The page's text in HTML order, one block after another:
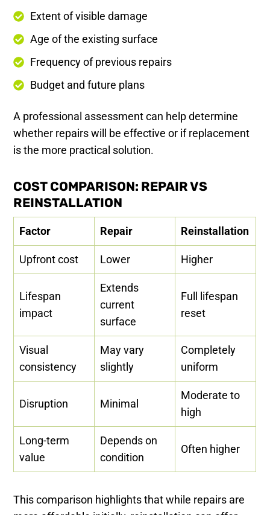
Extent of visible damage
Age of the existing surface
Frequency of previous repairs
Budget and future plans
A professional assessment can help determine
whether repairs will be effective or if replacement
is the more practical solution.
COST COMPARISON: REPAIR VS
REINSTALLATION
Factor Repair Reinstallation
Upfront cost Lower Higher
Lifespan
impact
Extends
current
surface
Full lifespan
reset
Visual
consistency
May vary
slightly
Completely
uniform
Disruption Minimal
Moderate to
high
Long-term
value
Depends on
condition
Often higher
This comparison highlights that while repairs are